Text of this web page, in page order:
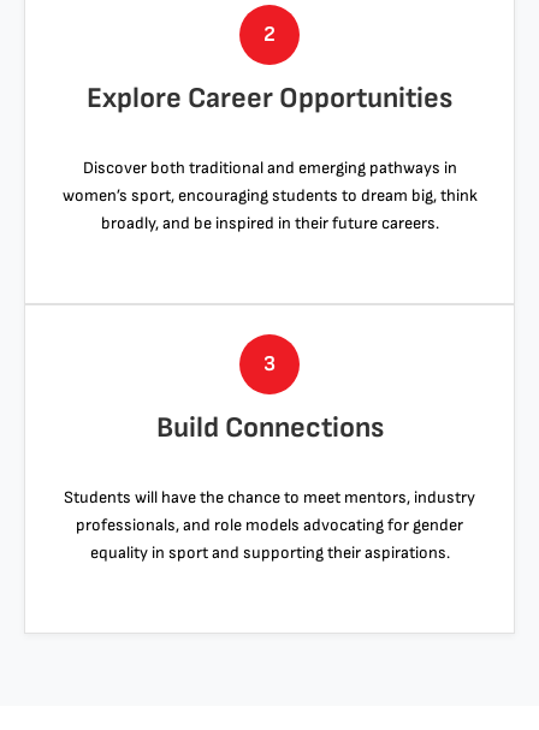
2
Explore Career Opportunities
Discover both traditional and emerging pathways in
women’s sport, encouraging students to dream big, think
broadly, and be inspired in their future careers.
3
Build Connections
Students will have the chance to meet mentors, industry
professionals, and role models advocating for gender
equality in sport and supporting their aspirations.